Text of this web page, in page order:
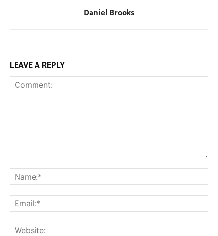
Daniel Brooks
LEAVE A REPLY